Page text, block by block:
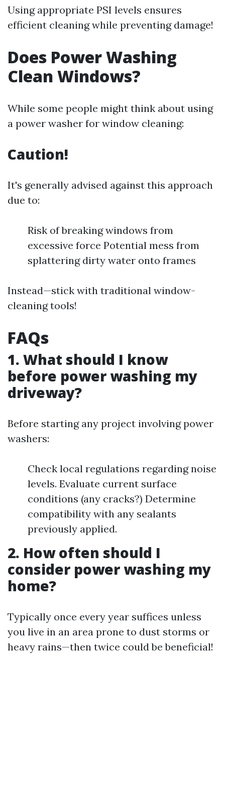
Using appropriate PSI levels ensures
efficient cleaning while preventing damage!
Does Power Washing
Clean Windows?
While some people might think about using
a power washer for window cleaning:
Caution!
It's generally advised against this approach
due to:
Risk of breaking windows from
excessive force Potential mess from
splattering dirty water onto frames
Instead—stick with traditional window-
cleaning tools!
FAQs
1. What should I know
before power washing my
driveway?
Before starting any project involving power
washers:
Check local regulations regarding noise
levels. Evaluate current surface
conditions (any cracks?) Determine
compatibility with any sealants
previously applied.
2. How often should I
consider power washing my
home?
Typically once every year suffices unless
you live in an area prone to dust storms or
heavy rains—then twice could be beneficial!